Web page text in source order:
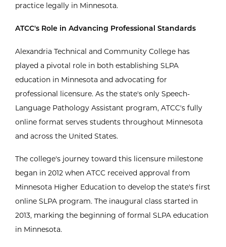
practice legally in Minnesota.
ATCC's Role in Advancing Professional Standards
Alexandria Technical and Community College has
played a pivotal role in both establishing SLPA
education in Minnesota and advocating for
professional licensure. As the state's only Speech-
Language Pathology Assistant program, ATCC's fully
online format serves students throughout Minnesota
and across the United States.
The college's journey toward this licensure milestone
began in 2012 when ATCC received approval from
Minnesota Higher Education to develop the state's first
online SLPA program. The inaugural class started in
2013, marking the beginning of formal SLPA education
in Minnesota.